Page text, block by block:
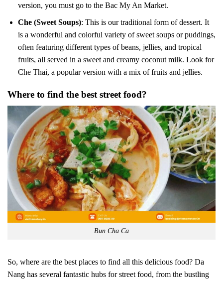
version, you must go to the Bac My An Market.
Che (Sweet Soups): This is our traditional form of dessert. It
is a wonderful and colorful variety of sweet soups or puddings,
often featuring different types of beans, jellies, and tropical
fruits, all served in a sweet and creamy coconut milk. Look for
Che Thai, a popular version with a mix of fruits and jellies.
Where to find the best street food?
Bun Cha Ca
So, where are the best places to find all this delicious food? Da
Nang has several fantastic hubs for street food, from the bustling